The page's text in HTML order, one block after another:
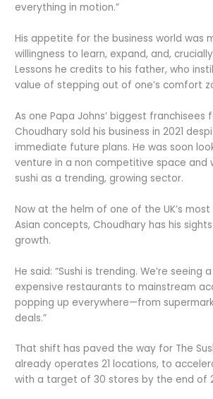
everything in motion.”
His appetite for the business world was
willingness to learn, expand, and,
Lessons he credits to his father, who
value of stepping out of one’s comfort
As one Papa Johns’ biggest franchisees
Choudhary sold his business in 2021
immediate future plans. He was soon
venture in a non competitive space and
sushi as a trending, growing sector.
Now at the helm of one of the UK’s
Asian concepts, Choudhary has his
growth.
He said: “Sushi is trending. We’re seeing
expensive restaurants to mainstream
popping up everywhere—from
deals.”
That shift has paved the way for The
already operates 21 locations, to
with a target of 30 stores by the end of